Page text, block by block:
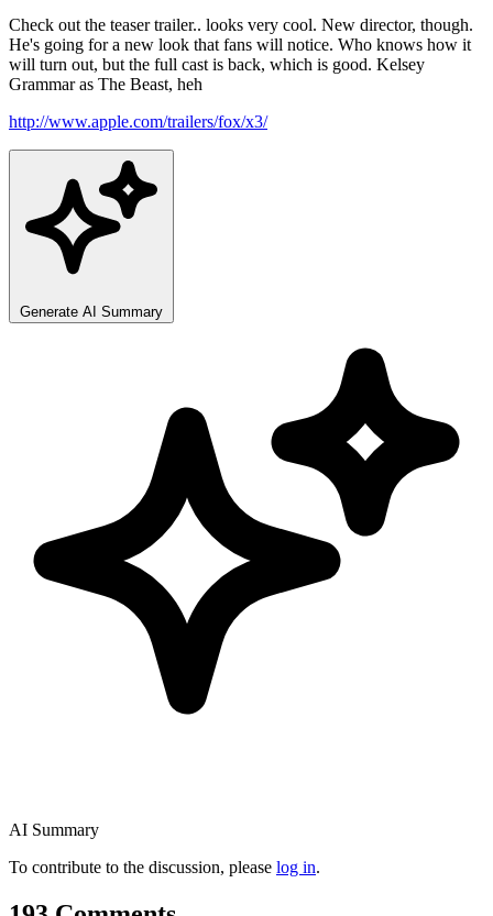
Check out the teaser trailer.. looks very cool. New director, though.
He's going for a new look that fans will notice. Who knows how it
will turn out, but the full cast is back, which is good. Kelsey
Grammar as The Beast, heh
http://www.apple.com/trailers/fox/x3/
Generate AI Summary
AI Summary
To contribute to the discussion, please log in.